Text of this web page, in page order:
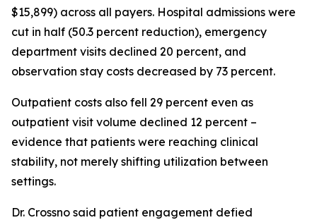
$15,899) across all payers. Hospital admissions were
cut in half (50.3 percent reduction), emergency
department visits declined 20 percent, and
observation stay costs decreased by 73 percent.
Outpatient costs also fell 29 percent even as
outpatient visit volume declined 12 percent –
evidence that patients were reaching clinical
stability, not merely shifting utilization between
settings.
Dr. Crossno said patient engagement defied